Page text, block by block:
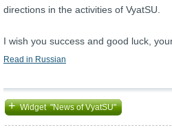
directions in the activities of VyatSU.
I wish you success and good luck,
Read in Russian
+Widget "News of VyatSU"